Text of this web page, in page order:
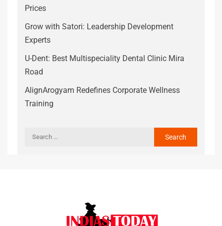
Prices
Grow with Satori: Leadership Development
Experts
U-Dent: Best Multispeciality Dental Clinic Mira
Road
AlignArogyam Redefines Corporate Wellness
Training